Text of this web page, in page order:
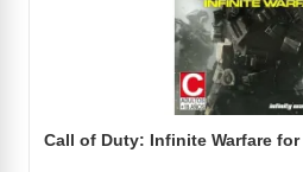
Call of Duty: Infinite Warfare for